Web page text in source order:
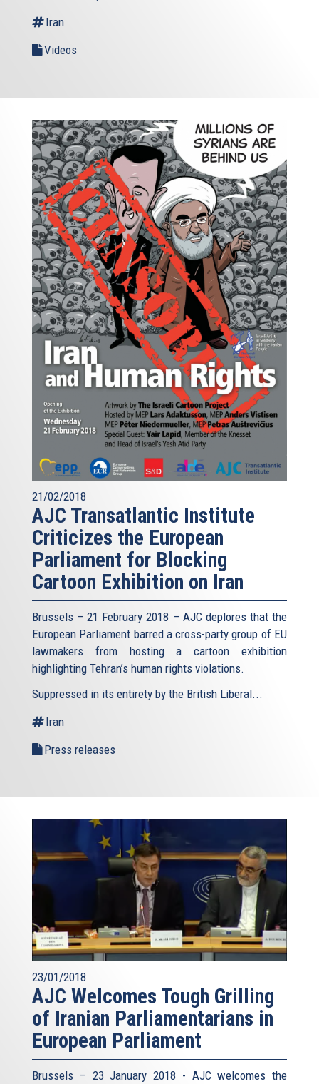
Iran
Videos
21/02/2018
AJC Transatlantic Institute
Criticizes the European
Parliament for Blocking
Cartoon Exhibition on Iran
Brussels – 21 February 2018 – AJC deplores that the
European Parliament barred a cross-party group of EU
lawmakers from hosting a cartoon exhibition
highlighting Tehran’s human rights violations.
Suppressed in its entirety by the British Liberal...
Iran
Press releases
23/01/2018
AJC Welcomes Tough Grilling
of Iranian Parliamentarians in
European Parliament
Brussels – 23 January 2018 - AJC welcomes the